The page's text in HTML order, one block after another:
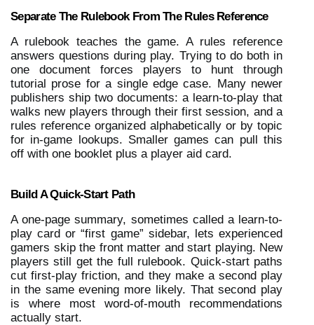
Separate The Rulebook From The Rules Reference
A rulebook teaches the game. A rules reference
answers questions during play. Trying to do both in
one document forces players to hunt through
tutorial prose for a single edge case. Many newer
publishers ship two documents: a learn-to-play that
walks new players through their first session, and a
rules reference organized alphabetically or by topic
for in-game lookups. Smaller games can pull this
off with one booklet plus a player aid card.
Build A Quick-Start Path
A one-page summary, sometimes called a learn-to-
play card or “first game” sidebar, lets experienced
gamers skip the front matter and start playing. New
players still get the full rulebook. Quick-start paths
cut first-play friction, and they make a second play
in the same evening more likely. That second play
is where most word-of-mouth recommendations
actually start.